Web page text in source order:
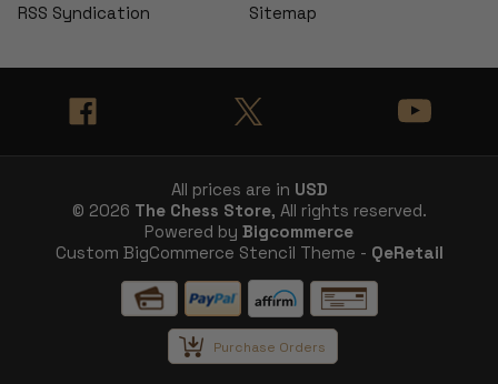
RSS Syndication
Sitemap
All prices are in USD
© 2026 The Chess Store, All rights reserved.
Powered by Bigcommerce
Custom BigCommerce Stencil Theme - QeRetail
Purchase Orders